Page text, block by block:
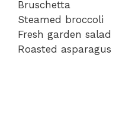
Bruschetta
Steamed broccoli
Fresh garden salad
Roasted asparagus